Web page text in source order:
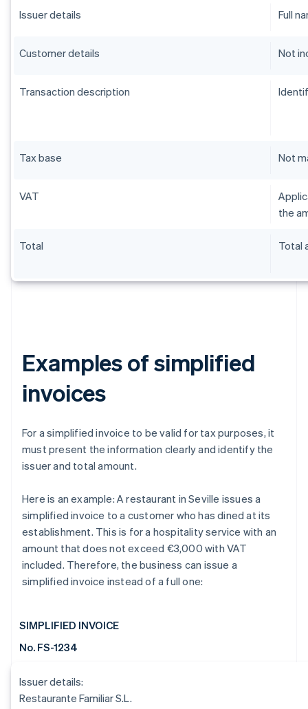
Issuer details Full
Customer details Not
Transaction description
Tax base Not
VAT
the
Total Total
Examples of simplified
invoices
For a simplified invoice to be valid for tax purposes, it
must present the information clearly and identify the
issuer and total amount.
Here is an example: A restaurant in Seville issues a
simplified invoice to a customer who has dined at its
establishment. This is for a hospitality service with an
amount that does not exceed €3,000 with VAT
included. Therefore, the business can issue a
simplified invoice instead of a full one:
SIMPLIFIED INVOICE
No. FS-1234
Issuer details:
Restaurante Familiar S.L.